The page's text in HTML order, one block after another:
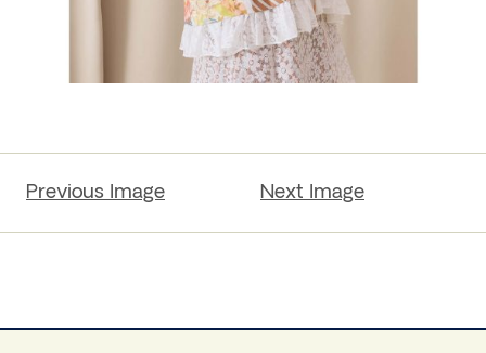
Previous Image Next Image